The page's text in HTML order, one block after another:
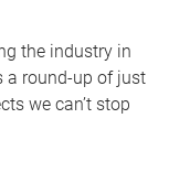
the industry in
a round-up of just
we can’t stop